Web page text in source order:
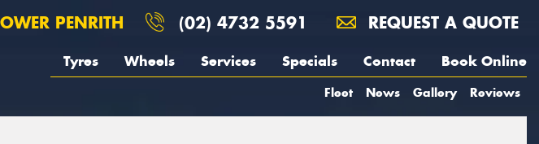
PENRITH (02) 4732 5591 REQUEST A QUOTE
Tyres Wheels Services Specials Contact Book Online
Fleet News Gallery Reviews